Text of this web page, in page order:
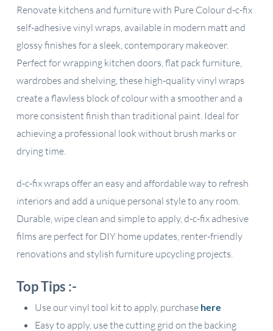
Renovate kitchens and furniture with Pure Colour d-c-fix
self-adhesive vinyl wraps, available in modern matt and
glossy finishes for a sleek, contemporary makeover.
Perfect for wrapping kitchen doors, flat pack furniture,
wardrobes and shelving, these high-quality vinyl wraps
create a flawless block of colour with a smoother and a
more consistent finish than traditional paint. Ideal for
achieving a professional look without brush marks or
drying time.
d-c-fix wraps offer an easy and affordable way to refresh
interiors and add a unique personal style to any room.
Durable, wipe clean and simple to apply, d-c-fix adhesive
films are perfect for DIY home updates, renter-friendly
renovations and stylish furniture upcycling projects.
Top Tips :-
Use our vinyl tool kit to apply, purchase here
Easy to apply, use the cutting grid on the backing